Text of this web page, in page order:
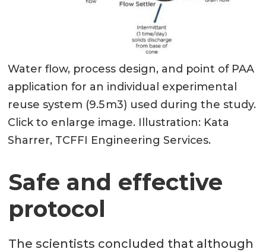
Water flow, process design, and point of PAA
application for an individual experimental
reuse system (9.5 m3) used during the study.
Click to enlarge image. Illustration: Kata
Sharrer, TCFFI Engineering Services.
Safe and effective
protocol
The scientists concluded that although